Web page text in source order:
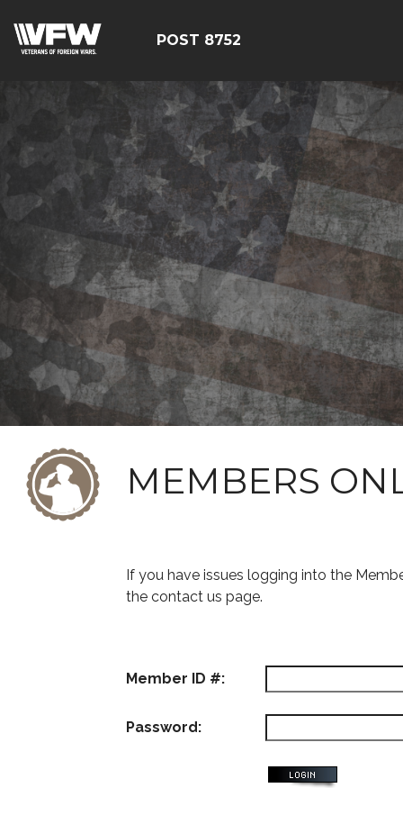
POST 8752
MEMBERS
If you have issues logging into the
the contact us page.
Member ID #:
Password: